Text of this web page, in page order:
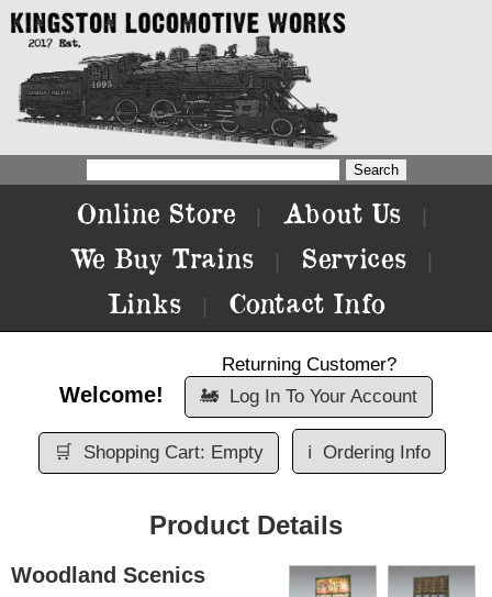
Online Store About Us
We Buy Trains Services
Links Contact Info
Welcome!
Returning Customer?
🚂 Log In To Your Account
🛒 Shopping Cart: Empty ℹ️ Ordering Info
Product Details
Woodland Scenics